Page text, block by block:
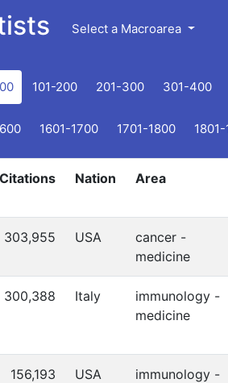
Select a Macroarea
101-200 201-300 301-400
1601-1700 1701-1800
Citations Nation Area
303,955 USA
cancer -
medicine
300,388 Italy
immunology -
medicine
156,193 USA
immunology -